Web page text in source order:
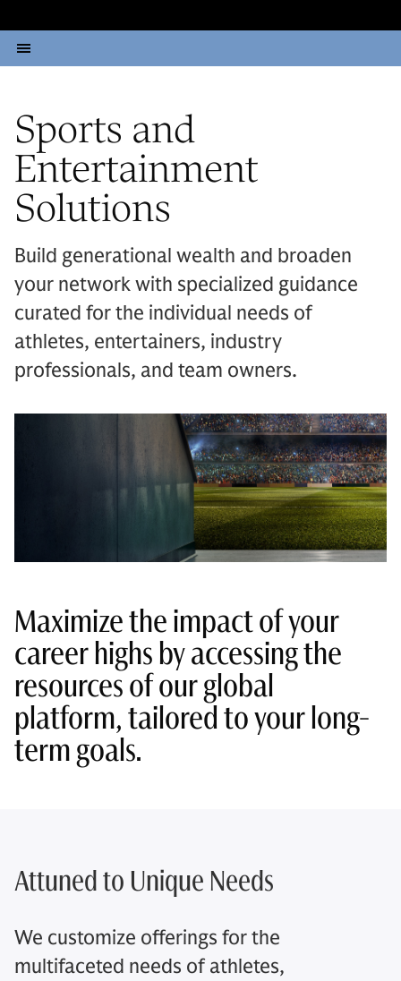
Sports and
Entertainment
Solutions
Build generational wealth and broaden
your network with specialized guidance
curated for the individual needs of
athletes, entertainers, industry
professionals, and team owners.
Maximize the impact of your
career highs by accessing the
resources of our global
platform, tailored to your long-
term goals.
Attuned to Unique Needs​
We customize offerings for the
multifaceted needs of athletes,